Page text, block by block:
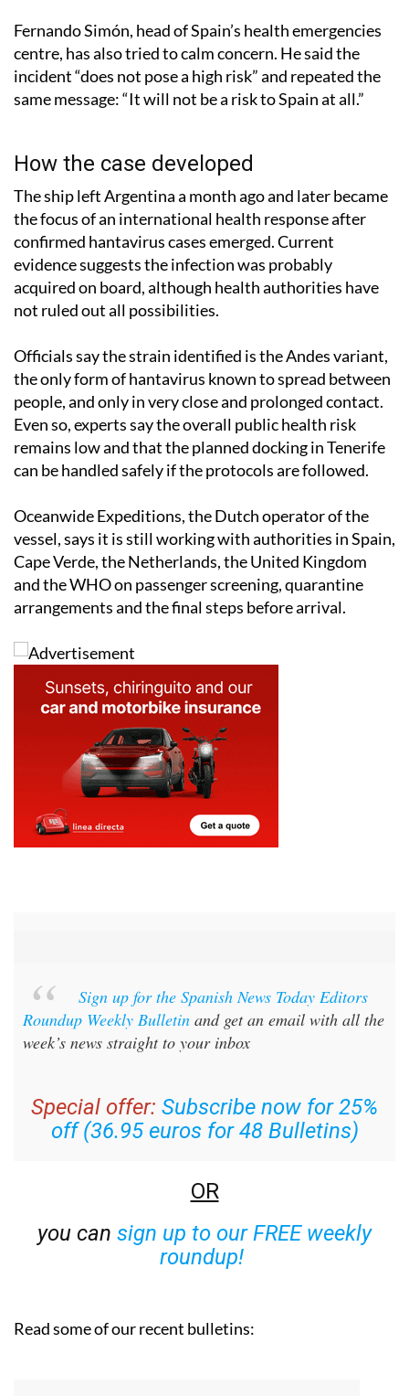
Fernando Simón, head of Spain’s health emergencies
centre, has also tried to calm concern. He said the
incident “does not pose a high risk” and repeated the
same message: “It will not be a risk to Spain at all.”
How the case developed
The ship left Argentina a month ago and later became
the focus of an international health response after
confirmed hantavirus cases emerged. Current
evidence suggests the infection was probably
acquired on board, although health authorities have
not ruled out all possibilities.
Officials say the strain identified is the Andes variant,
the only form of hantavirus known to spread between
people, and only in very close and prolonged contact.
Even so, experts say the overall public health risk
remains low and that the planned docking in Tenerife
can be handled safely if the protocols are followed.
Oceanwide Expeditions, the Dutch operator of the
vessel, says it is still working with authorities in Spain,
Cape Verde, the Netherlands, the United Kingdom
and the WHO on passenger screening, quarantine
arrangements and the final steps before arrival.
Sign up for the Spanish News Today Editors
Roundup Weekly Bulletin and get an email with all the
week’s news straight to your inbox
Special offer: Subscribe now for 25%
off (36.95 euros for 48 Bulletins)
OR
you can sign up to our FREE weekly
roundup!
Read some of our recent bulletins: